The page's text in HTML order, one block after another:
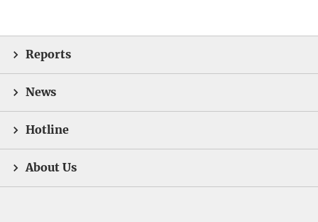
Reports
News
Hotline
About Us